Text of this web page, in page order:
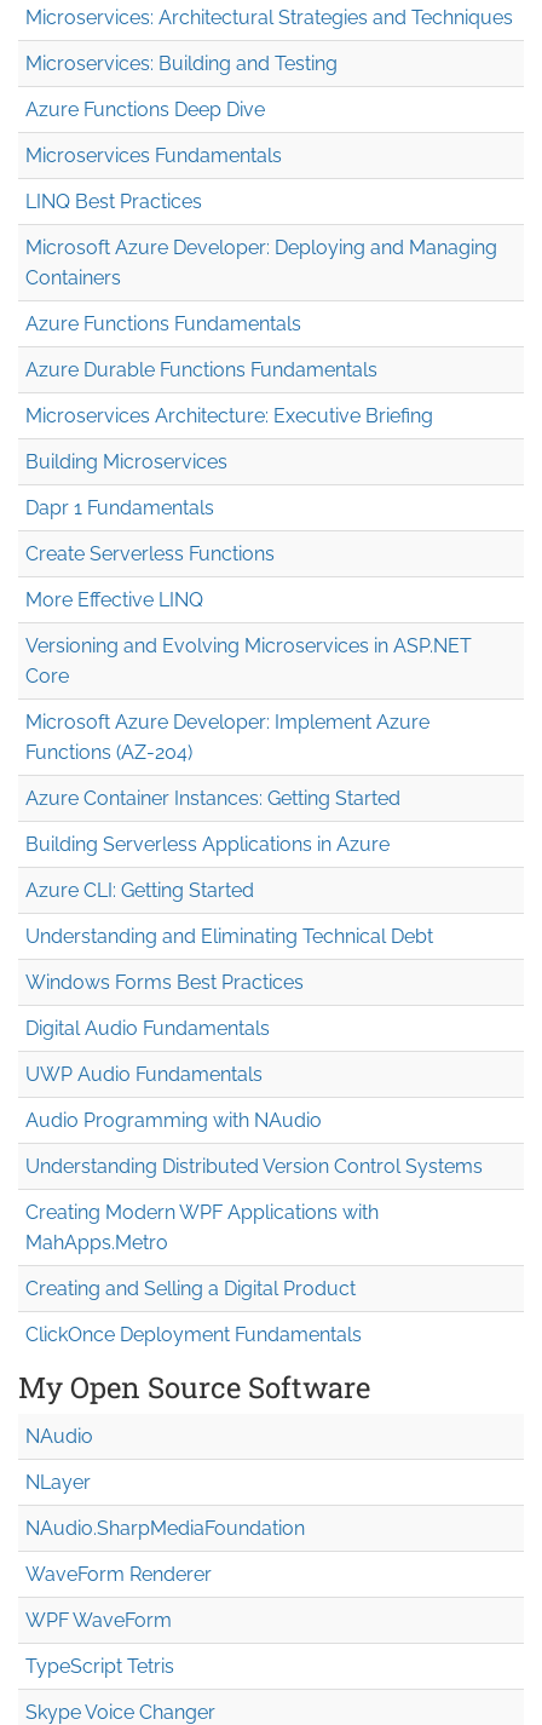
Microservices: Architectural Strategies and Techniques
Microservices: Building and Testing
Azure Functions Deep Dive
Microservices Fundamentals
LINQ Best Practices
Microsoft Azure Developer: Deploying and Managing
Containers
Azure Functions Fundamentals
Azure Durable Functions Fundamentals
Microservices Architecture: Executive Briefing
Building Microservices
Dapr 1 Fundamentals
Create Serverless Functions
More Effective LINQ
Versioning and Evolving Microservices in ASP.NET
Core
Microsoft Azure Developer: Implement Azure
Functions (AZ-204)
Azure Container Instances: Getting Started
Building Serverless Applications in Azure
Azure CLI: Getting Started
Understanding and Eliminating Technical Debt
Windows Forms Best Practices
Digital Audio Fundamentals
UWP Audio Fundamentals
Audio Programming with NAudio
Understanding Distributed Version Control Systems
Creating Modern WPF Applications with
MahApps.Metro
Creating and Selling a Digital Product
ClickOnce Deployment Fundamentals
My Open Source Software
NAudio
NLayer
NAudio.SharpMediaFoundation
WaveForm Renderer
WPF WaveForm
TypeScript Tetris
Skype Voice Changer